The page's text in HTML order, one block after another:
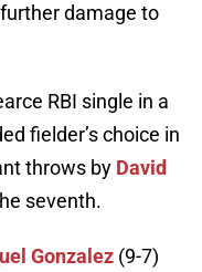
damage to
RBI single in a
fielder’s choice in
throws by David
seventh.
Gonzalez (9-7)